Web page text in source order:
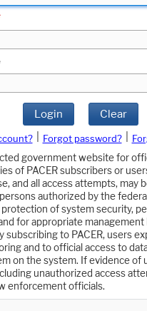
Login Clear
Forgot password?
government website for
of PACER subscribers or
and all access attempts, may
authorized by the
protection of system security,
for appropriate
subscribing to PACER, users
and to official access to
on the system. If evidence of
unauthorized access
enforcement officials.